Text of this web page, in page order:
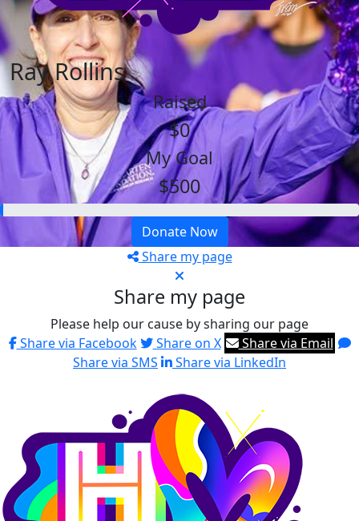
Ray Rollins
Raised
$0
My Goal
$500
Donate Now
Share my page
Share my page
Please help our cause by sharing our page
Share via Facebook
Share on X
Share via Email
Share via SMS
Share via LinkedIn